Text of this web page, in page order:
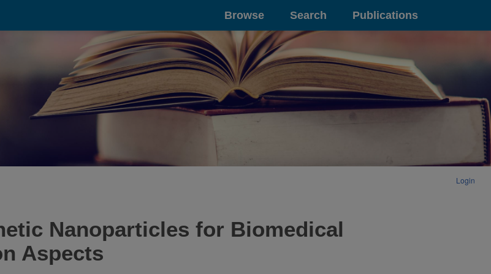
Browse Search Publications
Login
Nanoparticles for Biomedical
Aspects